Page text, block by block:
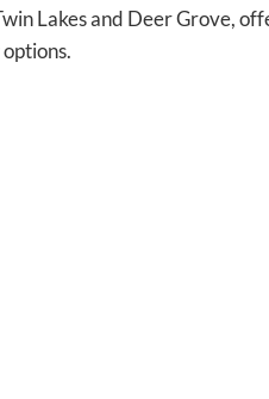
Lakes and Deer Grove,